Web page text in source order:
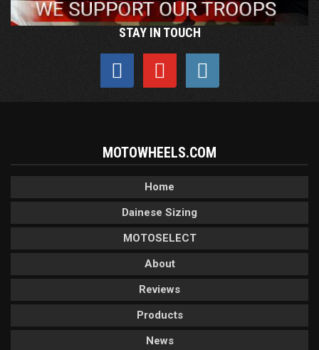
STAY IN TOUCH
MOTOWHEELS.COM
Home
Dainese Sizing
MOTOSELECT
About
Reviews
Products
News